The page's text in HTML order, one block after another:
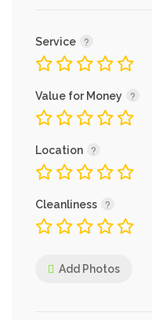
Service
Value for Money
Location
Cleanliness
Add Photos